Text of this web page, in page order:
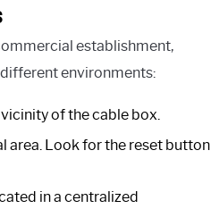
establishment,
environments:
of the cable box.
area. Look for the reset button
in a centralized